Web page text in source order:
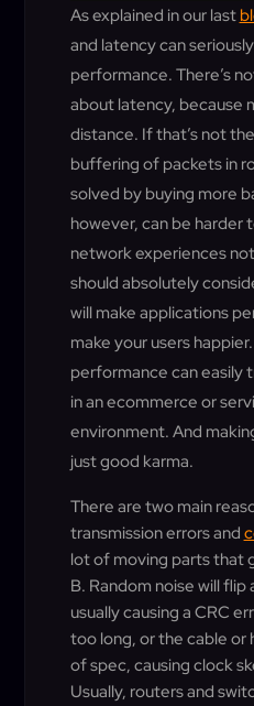
As explained in our last
and latency can
performance. There’s
about latency, because
distance. If that’s not
buffering of packets in
solved by buying more
however, can be harder
network experiences
should absolutely
will make applications
make your users
performance can easily
in an ecommerce or
environment. And
just good karma.
There are two main
transmission errors and
lot of moving parts that
B. Random noise will flip
usually causing a CRC
too long, or the cable or
of spec, causing clock
Usually, routers and